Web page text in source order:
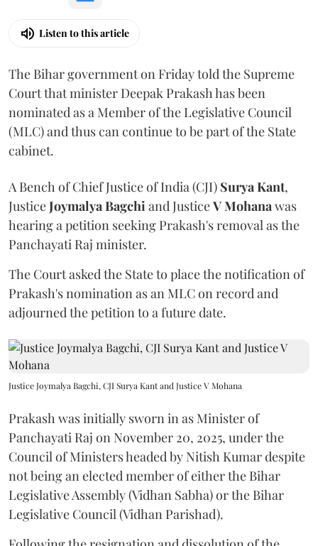
Listen to this article
The Bihar government on Friday told the Supreme
Court that minister Deepak Prakash has been
nominated as a Member of the Legislative Council
(MLC) and thus can continue to be part of the State
cabinet.
A Bench of Chief Justice of India (CJI) Surya Kant,
JusticeJoymalya Bagchi and JusticeV Mohana was
hearing a petition seeking Prakash's removal as the
Panchayati Raj minister.
The Court asked the State to place the notification of
Prakash's nomination as an MLC on record and
adjourned the petition to a future date.
Justice Joymalya Bagchi, CJI Surya Kant and Justice V Mohana
Prakash was initially sworn in as Minister of
Panchayati Raj on November 20, 2025, under the
Council of Ministers headed by Nitish Kumar despite
not being an elected member of either the Bihar
Legislative Assembly (Vidhan Sabha) or the Bihar
Legislative Council (Vidhan Parishad).